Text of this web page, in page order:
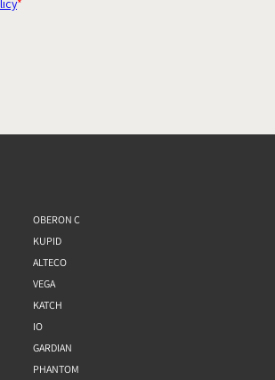
OBERON C
KUPID
ALTECO
VEGA
KATCH
IO
GARDIAN
PHANTOM